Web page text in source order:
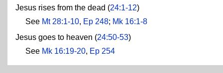
Jesus rises from the dead (24:1-12)
See Mt 28:1-10, Ep 248; Mk 16:1-8
Jesus goes to heaven (24:50-53)
See Mk 16:19-20, Ep 254